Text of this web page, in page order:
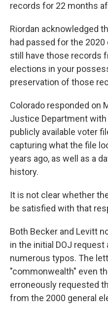
records for 22 months
Riordan acknowledged
had passed for the
still have those records
elections in your
preservation of those
Colorado responded on
Justice Department
publicly available voter
capturing what the file
years ago, as well as a
history.
It is not clear whether
be satisfied with that
Both Becker and Levitt
in the initial DOJ request
numerous typos. The
"commonwealth" even
erroneously requested
from the 2000 general